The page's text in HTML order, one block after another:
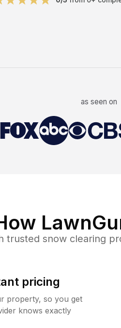
as seen on
trusted snow clearing
pricing
property, so you get
knows exactly